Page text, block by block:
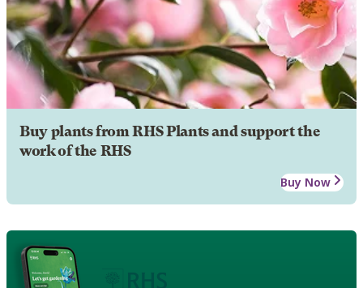
Buy plants from RHS Plants and support the
work of the RHS
Buy Now